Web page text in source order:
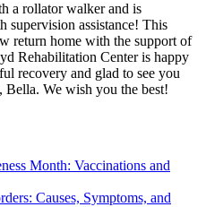
a rollator walker and is
supervision assistance! This
return home with the support of
Rehabilitation Center is happy
recovery and glad to see you
We wish you the best!
Month: Vaccinations and
Causes, Symptoms, and